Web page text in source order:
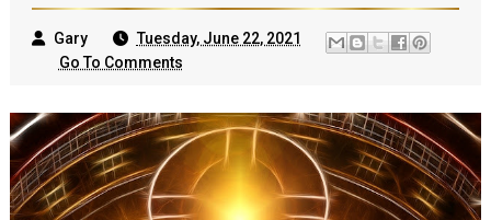
Gary
Tuesday, June 22, 2021
Go To Comments